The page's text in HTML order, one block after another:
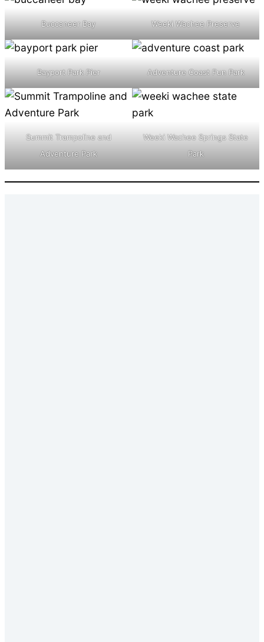
Buccaneer Bay Weeki Wachee Preserve
Bayport Park Pier Adventure Coast Fun Park
Summit Trampoline and
Adventure Park
Weeki Wachee Springs State
Park